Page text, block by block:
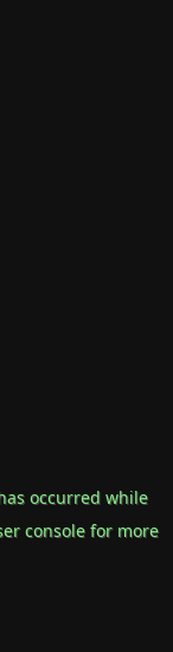
occurred while
consolefor more